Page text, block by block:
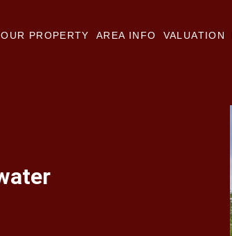
PROPERTY AREA INFO VALUATION